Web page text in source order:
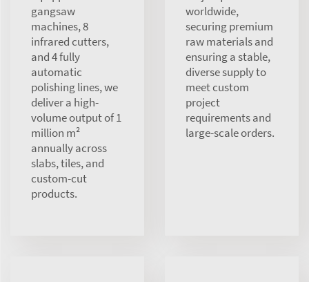
gangsaw
machines, 8
infrared cutters,
and 4 fully
automatic
polishing lines, we
deliver a high-
volume output of 1
million m²
annually across
slabs, tiles, and
custom-cut
products.
worldwide,
securing premium
raw materials and
ensuring a stable,
diverse supply to
meet custom
project
requirements and
large-scale orders.